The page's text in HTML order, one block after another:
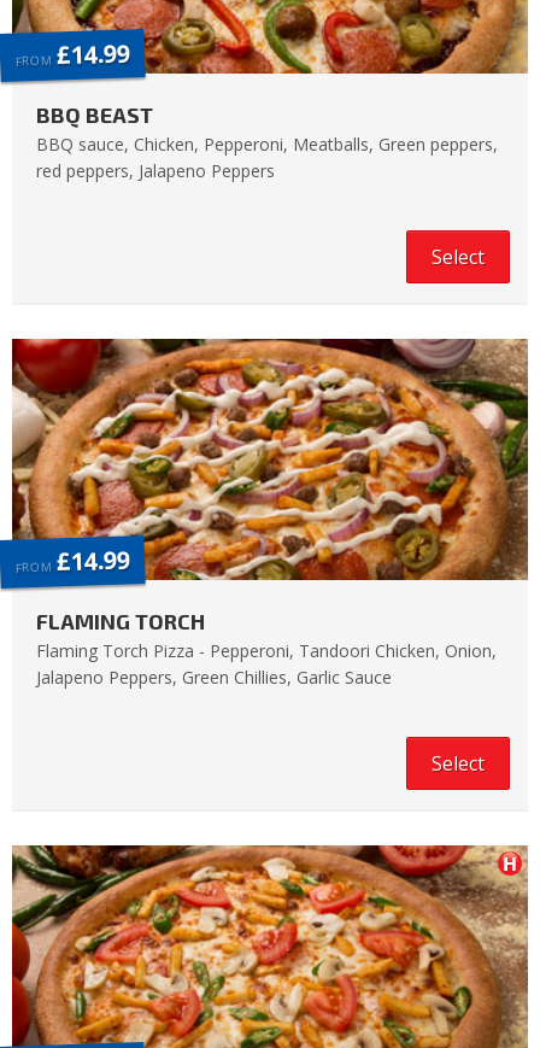
FROM £14.99
BBQ BEAST
BBQ sauce, Chicken, Pepperoni, Meatballs, Green peppers,
red peppers, Jalapeno Peppers
Select
FROM £14.99
FLAMING TORCH
Flaming Torch Pizza - Pepperoni, Tandoori Chicken, Onion,
Jalapeno Peppers, Green Chillies, Garlic Sauce
Select